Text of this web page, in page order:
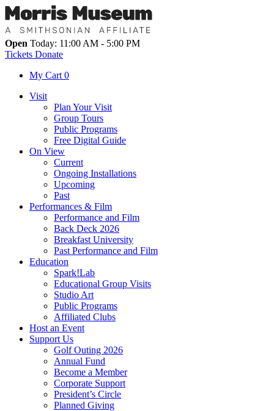
Open Today: 11:00 AM - 5:00 PM
Tickets Donate
My Cart 0
Visit
Plan Your Visit
Group Tours
Public Programs
Free Digital Guide
On View
Current
Ongoing Installations
Upcoming
Past
Performances & Film
Performance and Film
Back Deck 2026
Breakfast University
Past Performance and Film
Education
Spark!Lab
Educational Group Visits
Studio Art
Public Programs
Affiliated Clubs
Host an Event
Support Us
Golf Outing 2026
Annual Fund
Become a Member
Corporate Support
President’s Circle
Planned Giving